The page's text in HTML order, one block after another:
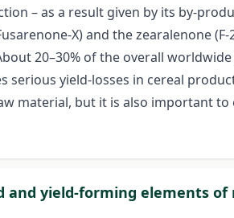
– as a result given by its by-
X) and the zearalenone
20–30% of the overall
yield-losses in cereal
material, but it is also important
yield-forming elements of